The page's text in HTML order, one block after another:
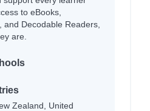
to eBooks,
and Decodable Readers,
are.
Zealand, United